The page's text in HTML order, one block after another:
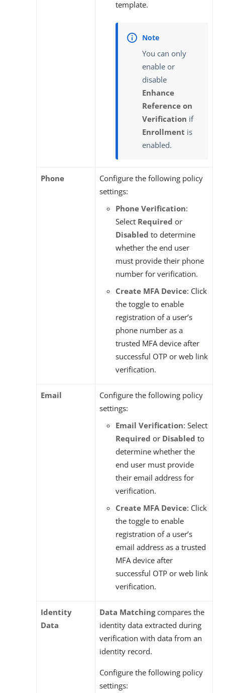
template.
You can only
enable or
disable
Enhance
Reference on
Verification if
Enrollment is
enabled.
Phone
Configure the following policy
settings:
Phone Verification:
Select Required or
Disabled to determine
whether the end user
must provide their phone
number for verification.
Create MFA Device: Click
the toggle to enable
registration of a user’s
phone number as a
trusted MFA device after
successful OTP or web link
verification.
Email
Configure the following policy
settings:
Email Verification: Select
Required or Disabled to
determine whether the
end user must provide
their email address for
verification.
Create MFA Device: Click
the toggle to enable
registration of a user’s
email address as a trusted
MFA device after
successful OTP or web link
verification.
Identity
Data
Data Matchingcompares the
identity data extracted during
verification with data from an
identity record.
Configure the following policy
settings: